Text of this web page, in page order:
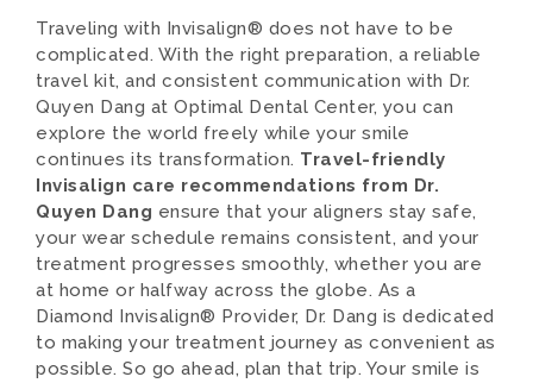
Traveling with Invisalign® does not have to be
complicated. With the right preparation, a reliable
travel kit, and consistent communication with Dr.
Quyen Dang at Optimal Dental Center, you can
explore the world freely while your smile
continues its transformation. Travel-friendly
Invisalign care recommendations from Dr.
Quyen Dang ensure that your aligners stay safe,
your wear schedule remains consistent, and your
treatment progresses smoothly, whether you are
at home or halfway across the globe. As a
Diamond Invisalign® Provider, Dr. Dang is dedicated
to making your treatment journey as convenient as
possible. So go ahead, plan that trip. Your smile is